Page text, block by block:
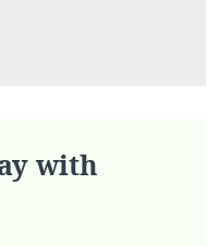
with